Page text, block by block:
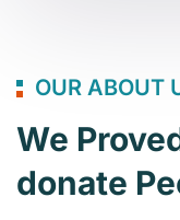
OUR ABOUT
We
donate